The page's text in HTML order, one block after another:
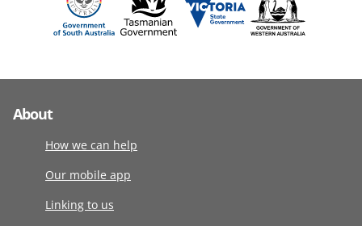
About
How we can help
Our mobile app
Linking to us